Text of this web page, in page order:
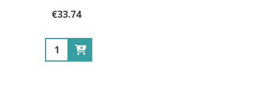
€33.74
Quantity: